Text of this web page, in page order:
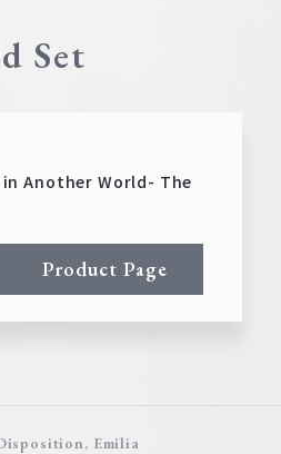
Set
Another World- The
Product Page
Emilia